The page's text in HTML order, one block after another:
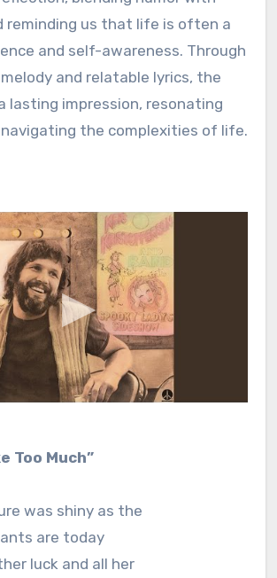
reminding us that life is often a
and self-awareness. Through
and relatable lyrics, the
lasting impression, resonating
the complexities of life.
Too Much”
was shiny as the
are today
luck and all her